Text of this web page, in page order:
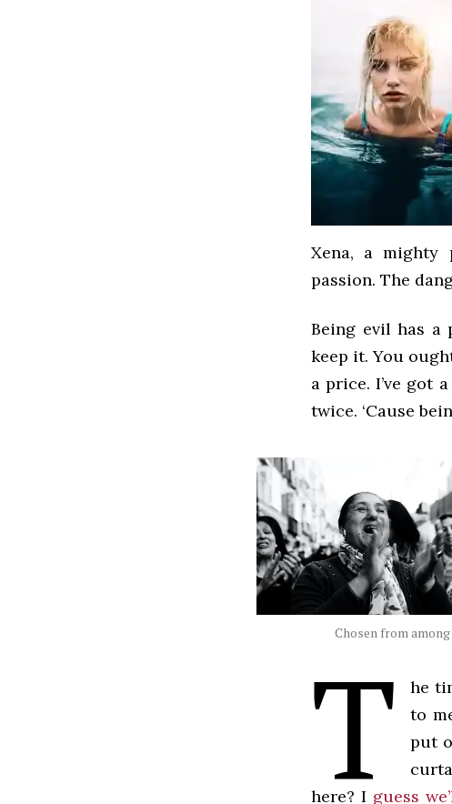
Xena, a mighty
passion. The
Being evil has a
keep it. You
a price. I’ve got
twice. ‘Cause
Chosen from
T
he
to
put
here? I guess